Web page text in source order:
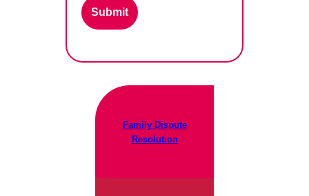
Family Dispute
Resolution